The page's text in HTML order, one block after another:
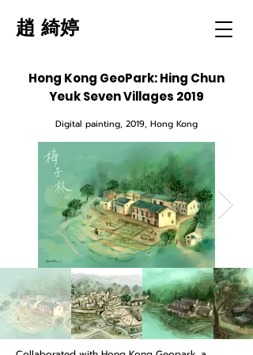
趙 綺婷
Hong Kong GeoPark: Hing Chun
Yeuk Seven Villages 2019
Digital painting, 2019, Hong Kong